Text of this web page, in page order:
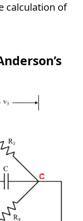
calculation of